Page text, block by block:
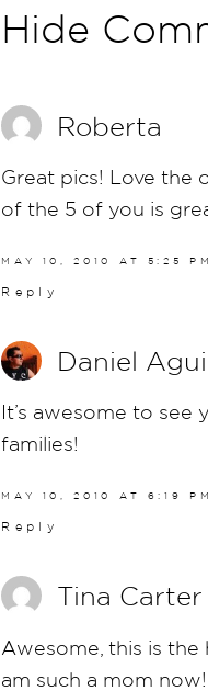
Hide
Roberta
Great pics! Love the
of the 5 of you is
MAY 10, 2010 AT 5:25 PM
Reply
Daniel
It’s awesome to see
families!
MAY 10, 2010 AT 6:19 PM
Reply
Tina Carter
Awesome, this is
am such a mom